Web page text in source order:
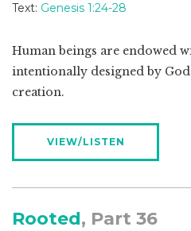
Text: Genesis 1:24-28
Human beings are endowed
intentionally designed by
creation.
VIEW/LISTEN
Rooted, Part 36